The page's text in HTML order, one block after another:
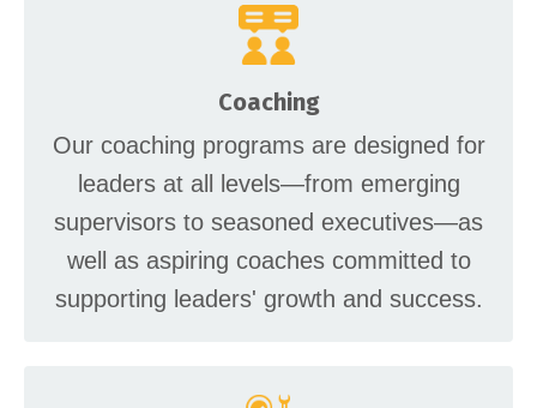
Coaching
Our coaching programs are designed for
leaders at all levels—from emerging
supervisors to seasoned executives—as
well as aspiring coaches committed to
supporting leaders' growth and success.